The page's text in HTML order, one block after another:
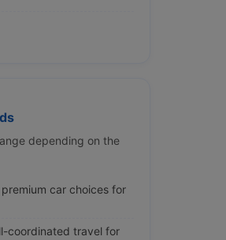
depending on the
car choices for
coordinated travel for